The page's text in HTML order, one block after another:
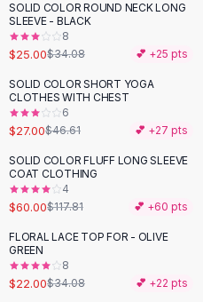
Dress Sets
Loungewear Sets
Skirts
Black Skirts
A-Line Skirts
Midi Split Skirts
Floral Skirts
Cotton Skirts
Pants
Pants
Jeans
Cargo Pants
Black Pants
-27 %
SOLID COLOR ROUND NECK LONG
SLEEVE - BLACK
8
$25.00$34.08 💕 +25 pts
-42 %
SOLID COLOR SHORT YOGA
CLOTHES WITH CHEST
6
$27.00$46.61 💕 +27 pts
-49 %
SOLID COLOR FLUFF LONG SLEEVE
COAT CLOTHING
4
$60.00$117.81 💕 +60 pts
-35%
FLORAL LACE TOP FOR - OLIVE
GREEN
8
$22.00$34.08 💕 +22 pts